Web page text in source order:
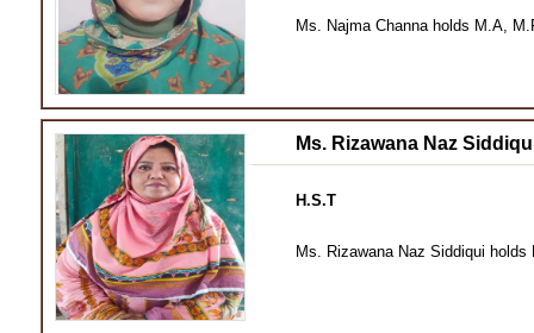
Ms. Najma Channa holds M.A,
Ms. Rizawana Naz
H.S.T
Ms. Rizawana Naz Siddiqui